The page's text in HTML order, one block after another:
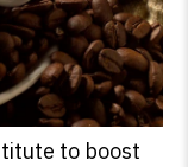
to boost